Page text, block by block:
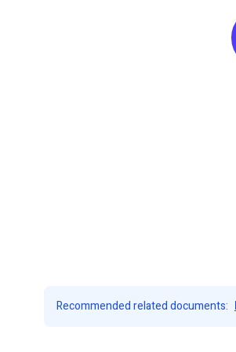
Recommended related documents: